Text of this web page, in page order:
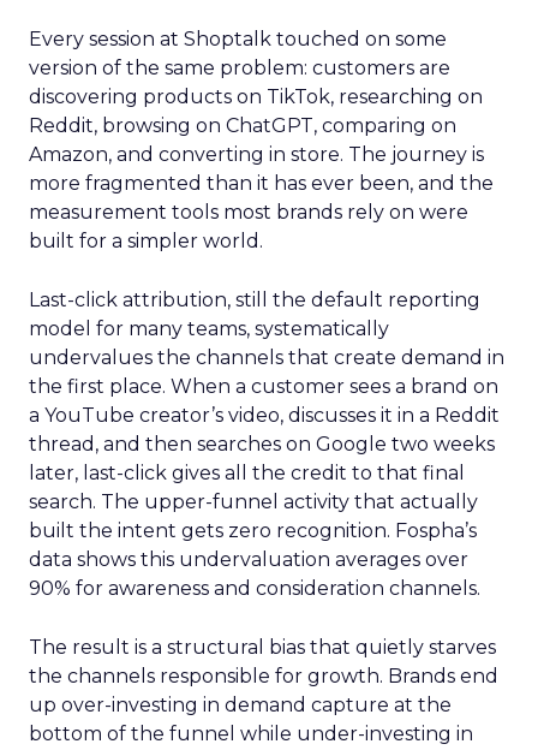
Every session at Shoptalk touched on some
version of the same problem: customers are
discovering products on TikTok, researching on
Reddit, browsing on ChatGPT, comparing on
Amazon, and converting in store. The journey is
more fragmented than it has ever been, and the
measurement tools most brands rely on were
built for a simpler world.
Last-click attribution, still the default reporting
model for many teams, systematically
undervalues the channels that create demand in
the first place. When a customer sees a brand on
a YouTube creator’s video, discusses it in a Reddit
thread, and then searches on Google two weeks
later, last-click gives all the credit to that final
search. The upper-funnel activity that actually
built the intent gets zero recognition. Fospha’s
data shows this undervaluation averages over
90% for awareness and consideration channels.
The result is a structural bias that quietly starves
the channels responsible for growth. Brands end
up over-investing in demand capture at the
bottom of the funnel while under-investing in